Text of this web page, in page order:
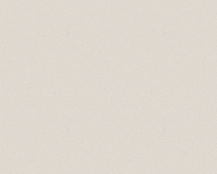
The recipient of the Travel
Drumheller Tourism Excellence
Badlands Amphitheatre
The recipient of the Travel
Drumheller Hospitality Excellence
Award is:
Sherryl McBride